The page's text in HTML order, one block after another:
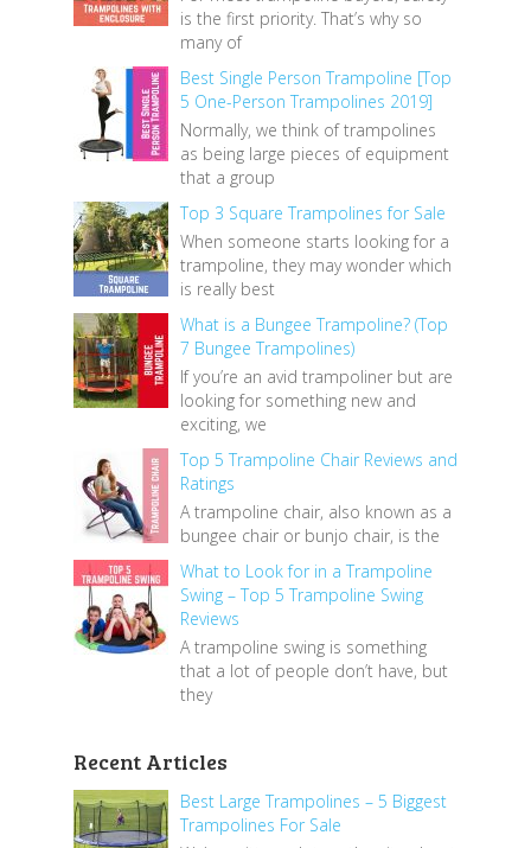
is the first priority. That’s why so
many of
Best Single Person Trampoline [Top
5 One-Person Trampolines 2019]
Normally, we think of trampolines
as being large pieces of equipment
that a group
Top 3 Square Trampolines for Sale
When someone starts looking for a
trampoline, they may wonder which
is really best
What is a Bungee Trampoline? (Top
7 Bungee Trampolines)
If you’re an avid trampoliner but are
looking for something new and
exciting, we
Top 5 Trampoline Chair Reviews and
Ratings
A trampoline chair, also known as a
bungee chair or bunjo chair, is the
What to Look for in a Trampoline
Swing – Top 5 Trampoline Swing
Reviews
A trampoline swing is something
that a lot of people don’t have, but
they
Recent Articles
Best Large Trampolines – 5 Biggest
Trampolines For Sale